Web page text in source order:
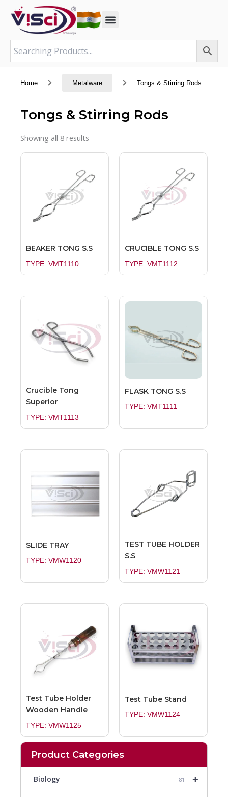
content
Home Metalware Tongs & Stirring Rods
Product Categories
+
Biology 81
Tongs & Stirring Rods
Showing all 8 results
BEAKER TONG S.S
TYPE: VMT1110
CRUCIBLE TONG S.S
TYPE: VMT1112
Crucible Tong
Superior
TYPE: VMT1113
FLASK TONG S.S
TYPE: VMT1111
SLIDE TRAY
TYPE: VMW1120
TEST TUBE HOLDER
S.S
TYPE: VMW1121
Test Tube Holder
Wooden Handle
TYPE: VMW1125
Test Tube Stand
TYPE: VMW1124